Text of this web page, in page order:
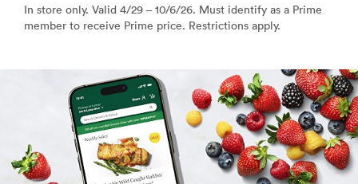
In store only. Valid 4/29 – 10/6/26. Must identify as a Prime
member to receive Prime price. Restrictions apply.